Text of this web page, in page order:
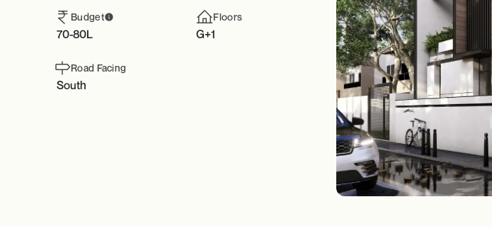
Budget
70-80L
Floors
G+1
Road Facing
South